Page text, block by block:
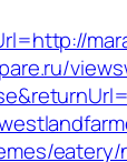
eatery/